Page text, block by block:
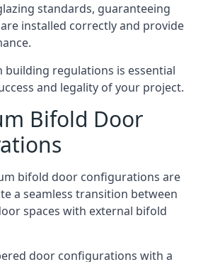
standards, guaranteeing
installed correctly and provide
building regulations is essential
and legality of your project.
Bifold Door
bifold door configurations are
a seamless transition between
spaces with external bifold
door configurations with a